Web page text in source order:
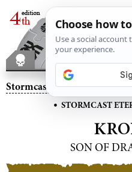
Stormcast Eternals–
• STORMCAST
SON OF